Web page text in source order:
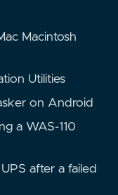
Macintosh
Utilities
on Android
a WAS-110
after a failed